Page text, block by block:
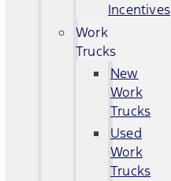
Incentives
Work
Trucks
New
Work
Trucks
Used
Work
Trucks